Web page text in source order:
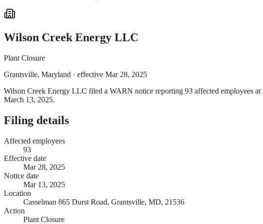
Wilson Creek Energy LLC
Plant Closure
Grantsville, Maryland · effective Mar 28, 2025
Wilson Creek Energy LLC filed a WARN notice reporting 93 affected employees
March 13, 2025.
Filing details
Affected employees
93
Effective date
Mar 28, 2025
Notice date
Mar 13, 2025
Location
Casselman 865 Durst Road, Grantsville, MD, 21536
Action
Plant Closure